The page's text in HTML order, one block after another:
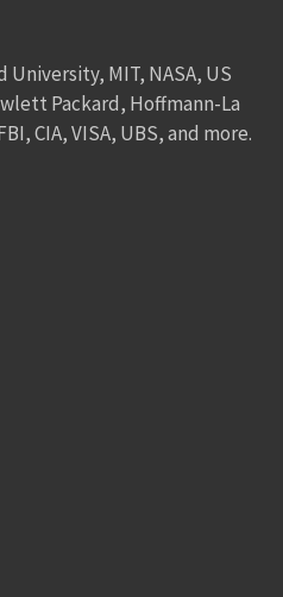
MIT, NASA, US
Packard, Hoffmann-La
CIA, VISA, UBS, and more.